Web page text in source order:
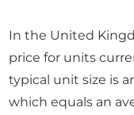
In the United
price for units
typical unit size is
which equals an